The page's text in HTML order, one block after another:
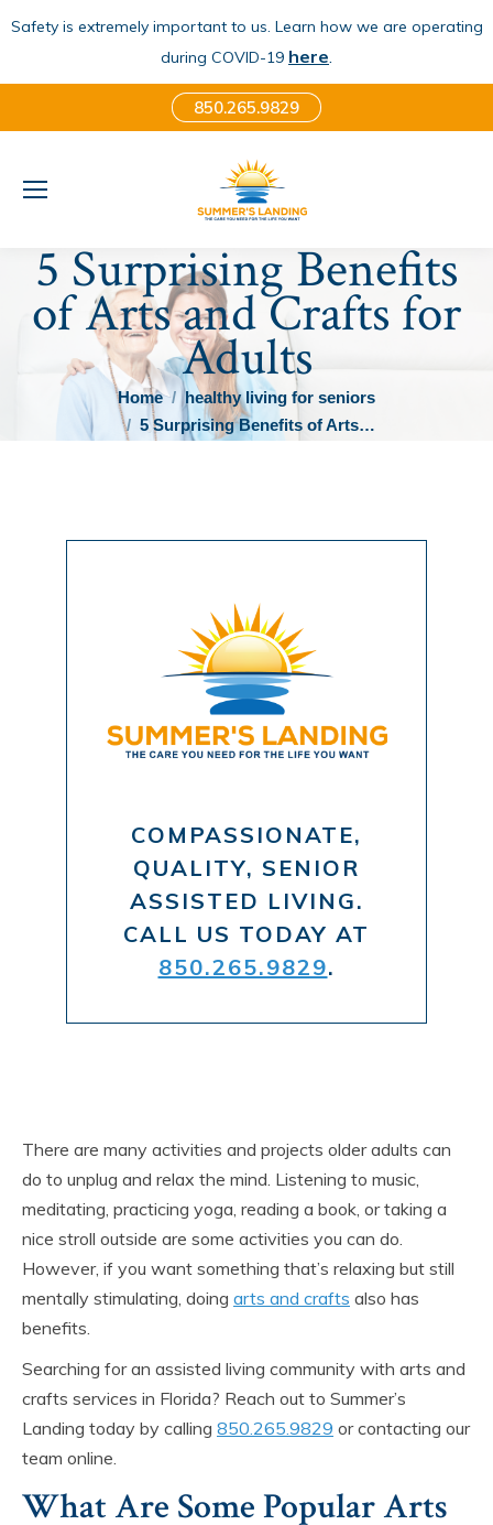
Safety is extremely important to us. Learn how we are operating
during COVID-19 here.
850.265.9829
5 Surprising Benefits
of Arts and Crafts for
Adults
You are here:Home
healthy living for seniors
5 Surprising Benefits of Arts…
COMPASSIONATE,
QUALITY, SENIOR
ASSISTED LIVING.
CALL US TODAY AT
850.265.9829.
There are many activities and projects older adults can
do to unplug and relax the mind. Listening to music,
meditating, practicing yoga, reading a book, or taking a
nice stroll outside are some activities you can do.
However, if you want something that’s relaxing but still
mentally stimulating, doing arts and crafts also has
benefits.
Searching for an assisted living community with arts and
crafts services in Florida? Reach out to Summer’s
Landing today by calling 850.265.9829 or contacting our
team online.
What Are Some Popular Arts